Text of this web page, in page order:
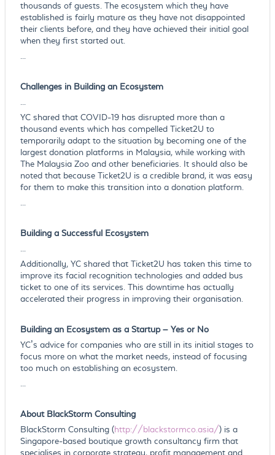
thousands of guests. The ecosystem which they have
established is fairly mature as they have not disappointed
their clients before, and they have achieved their initial goal
when they first started out.
Challenges in Building an Ecosystem
YC shared that COVID-19 has disrupted more than a
thousand events which has compelled Ticket2U to
temporarily adapt to the situation by becoming one of the
largest donation platforms in Malaysia, while working with
The Malaysia Zoo and other beneficiaries. It should also be
noted that because Ticket2U is a credible brand, it was easy
for them to make this transition into a donation platform.
Building a Successful Ecosystem
Additionally, YC shared that Ticket2U has taken this time to
improve its facial recognition technologies and added bus
ticket to one of its services. This downtime has actually
accelerated their progress in improving their organisation.
Building an Ecosystem as a Startup – Yes or No
YC’s advice for companies who are still in its initial stages to
focus more on what the market needs, instead of focusing
too much on establishing an ecosystem.
About BlackStorm Consulting
BlackStorm Consulting (http://blackstormco.asia/) is a
Singapore-based boutique growth consultancy firm that
specialises in corporate strategy, profit management and